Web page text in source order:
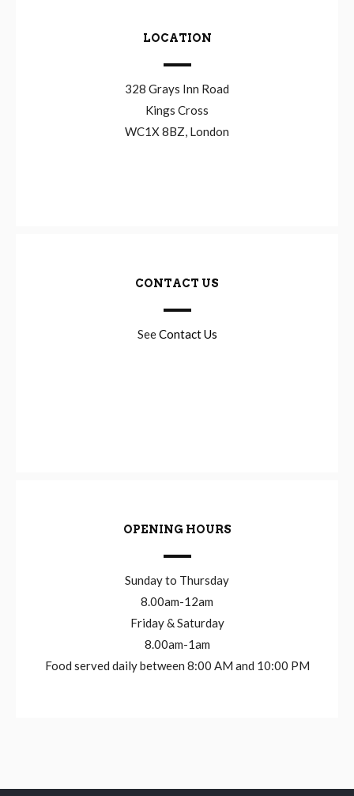
LOCATION
328 Grays Inn Road
Kings Cross
WC1X 8BZ, London
CONTACT US
SeeContact Us
OPENING HOURS
Sunday to Thursday
8.00am-12am
Friday & Saturday
8.00am-1am
Food served daily between 8:00 AM and 10:00 PM